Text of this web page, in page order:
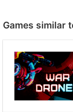
Games similar